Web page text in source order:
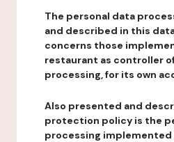
The personal data
and described in this
concerns those
restaurant as controller
processing, for its own
Also presented and
protection policy is the
processing